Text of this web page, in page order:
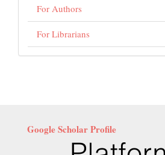
For Authors
For Librarians
Google Scholar Profile